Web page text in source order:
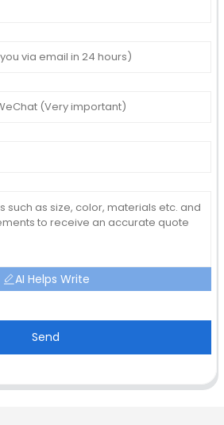
AI Helps Write
Send